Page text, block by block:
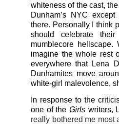
whiteness of the cast,
Dunham’s NYC
there. Personally I think
should celebrate
mumblecore
imagine the whole rest
everywhere that Lena
Dunhamites move
white-girl malevolence,
In response to the
one of the Girls writers,
really bothered me most